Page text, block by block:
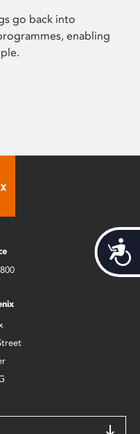
go back into
enabling